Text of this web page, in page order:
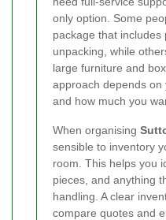
only option. Some
package that includes
unpacking, while
large furniture and
approach depends on
and how much you
When organising
sensible to inventory
room. This helps you
pieces, and anything
handling. A clear
compare quotes and